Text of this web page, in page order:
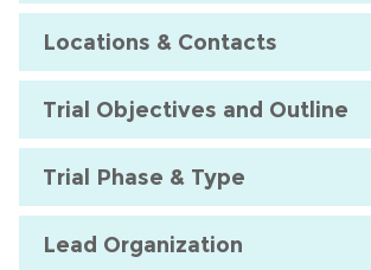
Locations & Contacts
Trial Objectives and Outline
Trial Phase & Type
Lead Organization